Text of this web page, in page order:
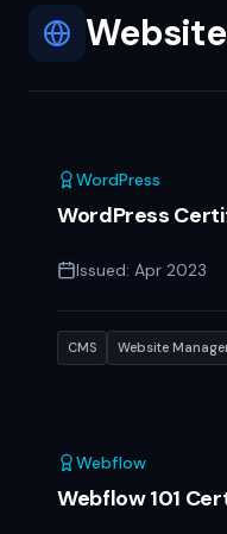
WordPress
WordPress
Issued: Apr 2023
CMS Website
Webflow
Webflow 101